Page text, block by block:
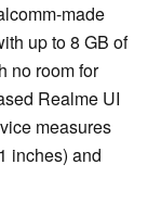
made
up to 8 GB of
no room for
Realme UI
measures
inches) and